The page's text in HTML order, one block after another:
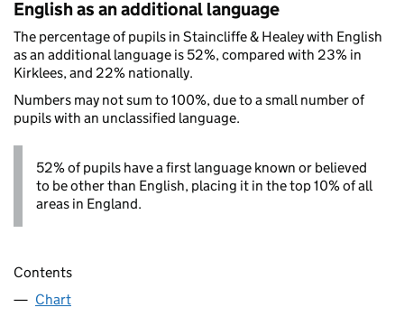
English as an additional language
The percentage of pupils in Staincliffe & Healey with English
as an additional language is 52%, compared with 23% in
Kirklees, and 22% nationally.
Numbers may not sum to 100%, due to a small number of
pupils with an unclassified language.
52% of pupils have a first language known or believed
to be other than English, placing it in the top 10% of all
areas in England.
Contents
Chart